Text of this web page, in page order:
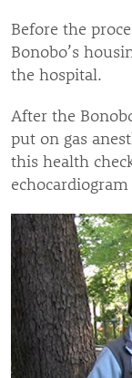
Before the
Bonobo’s
the hospital.
After the
put on gas
this health
echocardiogram